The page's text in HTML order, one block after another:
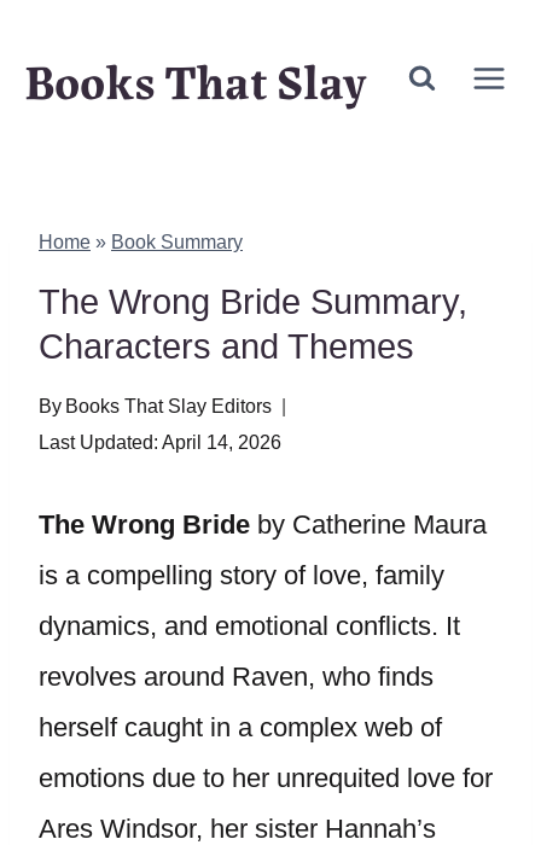
Books That Slay
Home » Book Summary
The Wrong Bride Summary,
Characters and Themes
By Books That Slay Editors
Last Updated: April 14, 2026
The Wrong Bride by Catherine Maura
is a compelling story of love, family
dynamics, and emotional conflicts. It
revolves around Raven, who finds
herself caught in a complex web of
emotions due to her unrequited love for
Ares Windsor, her sister Hannah’s